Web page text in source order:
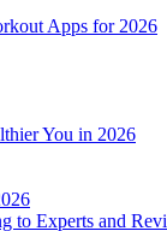
Apps for 2026
You in 2026
to Experts and